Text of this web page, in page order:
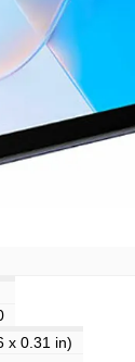
x 0.31 in)